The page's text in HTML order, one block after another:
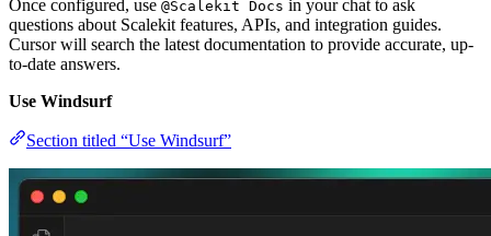
Once configured, use @Scalekit Docs in your chat to ask
questions about Scalekit features, APIs, and integration guides.
Cursor will search the latest documentation to provide accurate, up-
to-date answers.
Use Windsurf
Section titled “Use Windsurf”